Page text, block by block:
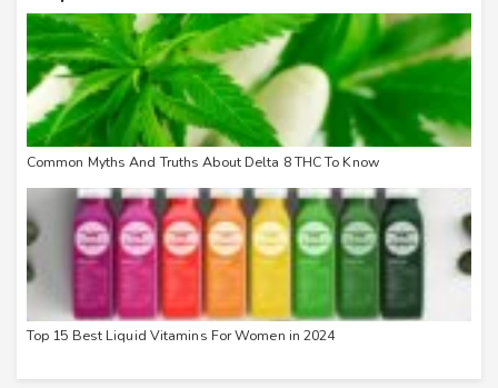
Common Myths And Truths About Delta 8 THC To Know
Top 15 Best Liquid Vitamins For Women in 2024